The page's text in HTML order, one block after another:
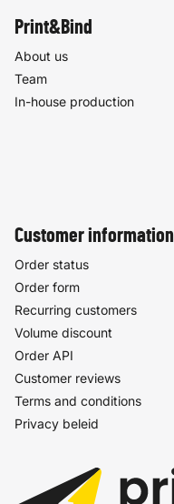
Print&Bind
About us
Team
In-house production
Customer information
Order status
Order form
Recurring customers
Volume discount
Order API
Customer reviews
Terms and conditions
Privacy beleid